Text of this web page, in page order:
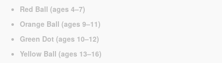
Red Ball (ages 4–7)
Orange Ball (ages 9–11)
Green Dot (ages 10–12)
Yellow Ball (ages 13–16)